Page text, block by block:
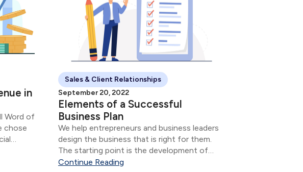
in
Word of
chose
Sales & Client Relationships
September 20, 2022
Elements of a Successful
Business Plan
We help entrepreneurs and business leaders
design the business that is right for them.
The starting point is the development of
your Business Plan and its elements.
Continue Reading